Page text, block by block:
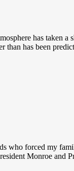
has taken a
than has been
who forced my
Monroe and